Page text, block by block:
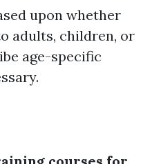
upon whether
adults, children, or
age-specific